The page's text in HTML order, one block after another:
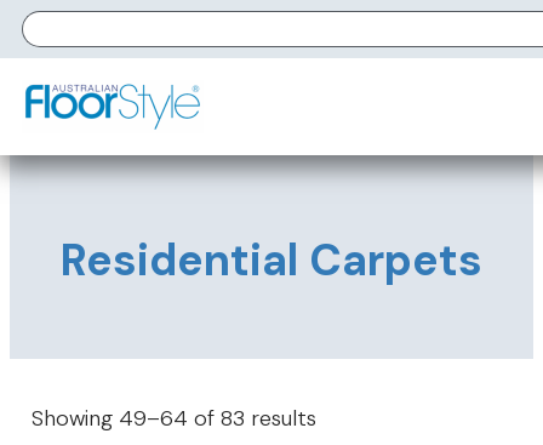
Residential Carpets
Showing 49–64 of 83 results